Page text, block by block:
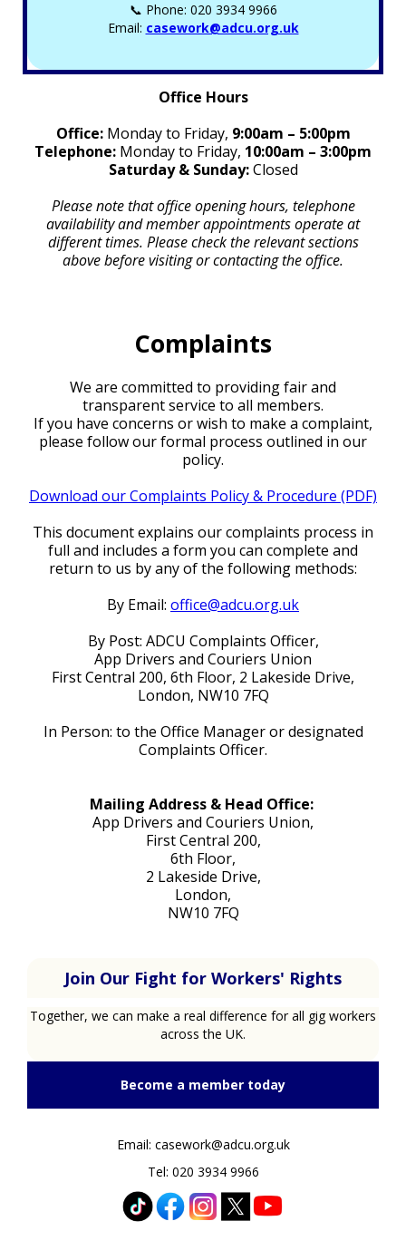
📞 Phone: 020 3934 9966
Email: casework@adcu.org.uk
Office Hours
Office:Monday to Friday, 9:00am – 5:00pm
Telephone: Monday to Friday, 10:00am – 3:00pm
Saturday & Sunday:Closed
Please note that office opening hours, telephone
availability and member appointments operate at
different times. Please check the relevant sections
above before visiting or contacting the office.
Complaints
We are committed to providing fair and
transparent service to all members.
If you have concerns or wish to make a complaint,
please follow our formal process outlined in our
policy.
Download our Complaints Policy & Procedure (PDF)
This document explains our complaints process in
full and includes a form you can complete and
return to us by any of the following methods:
By Email: office@adcu.org.uk
By Post: ADCU Complaints Officer,
App Drivers and Couriers Union
First Central 200, 6th Floor, 2 Lakeside Drive,
London, NW10 7FQ
In Person: to the Office Manager or designated
Complaints Officer.
Mailing Address & Head Office:
App Drivers and Couriers Union,
First Central 200,
6th Floor,
2 Lakeside Drive,
London,
NW10 7FQ
Join Our Fight for Workers' Rights
Together, we can make a real difference for all gig workers
across the UK.
Become a member today
Email: casework@adcu.org.uk
Tel: 020 3934 9966